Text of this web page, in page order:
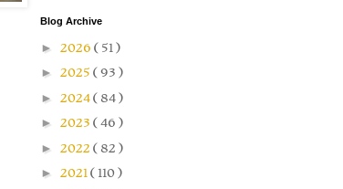
Blog Archive
► 2026 ( 51 )
► 2025 ( 93 )
► 2024( 84 )
► 2023 ( 46 )
► 2022 ( 82 )
► 2021( 110 )